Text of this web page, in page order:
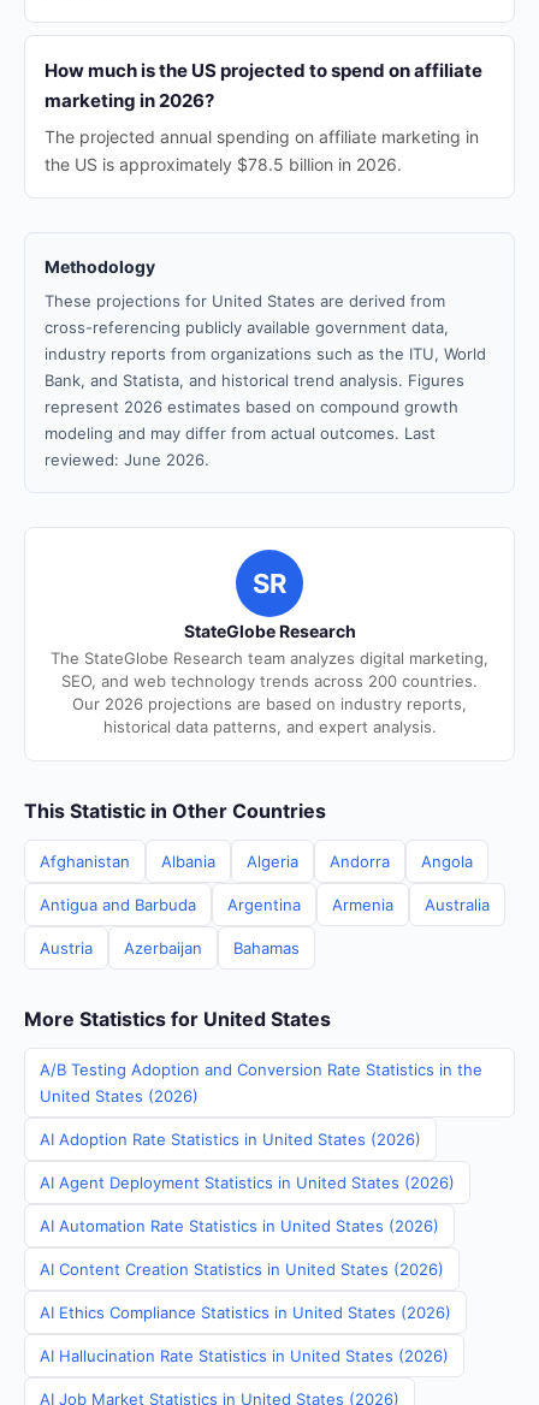
How much is the US projected to spend on affiliate
marketing in 2026?
The projected annual spending on affiliate marketing in
the US is approximately $78.5 billion in 2026.
Methodology
These projections for United States are derived from
cross-referencing publicly available government data,
industry reports from organizations such as the ITU, World
Bank, and Statista, and historical trend analysis. Figures
represent 2026 estimates based on compound growth
modeling and may differ from actual outcomes. Last
reviewed: June 2026.
SR
StateGlobe Research
The StateGlobe Research team analyzes digital marketing,
SEO, and web technology trends across 200 countries.
Our 2026 projections are based on industry reports,
historical data patterns, and expert analysis.
This Statistic in Other Countries
Afghanistan Albania Algeria Andorra Angola
Antigua and Barbuda Argentina Armenia Australia
Austria Azerbaijan Bahamas
More Statistics for United States
A/B Testing Adoption and Conversion Rate Statistics in the
United States (2026)
AI Adoption Rate Statistics in United States (2026)
AI Agent Deployment Statistics in United States (2026)
AI Automation Rate Statistics in United States (2026)
AI Content Creation Statistics in United States (2026)
AI Ethics Compliance Statistics in United States (2026)
AI Hallucination Rate Statistics in United States (2026)
AI Job Market Statistics in United States (2026)